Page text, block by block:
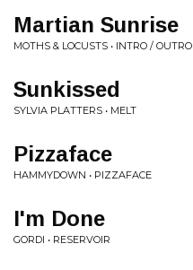
Martian Sunrise
MOTHS & LOCUSTS • INTRO / OUTRO
Sunkissed
SYLVIA PLATTERS • MELT
Pizzaface
HAMMYDOWN • PIZZAFACE
I'm Done
GORDI • RESERVOIR